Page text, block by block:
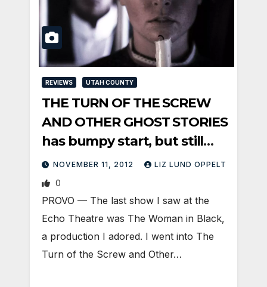
REVIEWS UTAH COUNTY
THE TURN OF THE SCREW
AND OTHER GHOST STORIES
has bumpy start, but still
satisfies
NOVEMBER 11, 2012 LIZ LUND OPPELT
0
PROVO — The last show I saw at the
Echo Theatre was The Woman in Black,
a production I adored. I went into The
Turn of the Screw and Other…